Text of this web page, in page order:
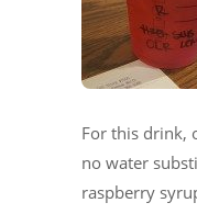
For this drink,
no water
raspberry